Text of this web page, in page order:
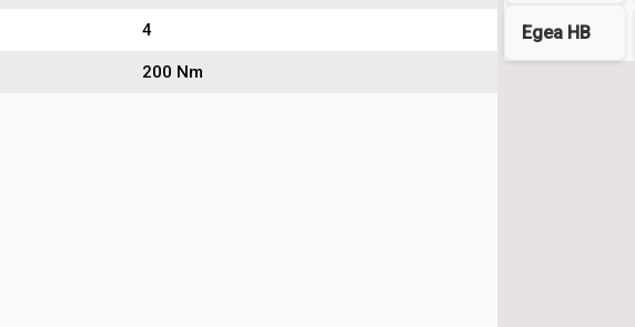
4
200 Nm
Egea HB